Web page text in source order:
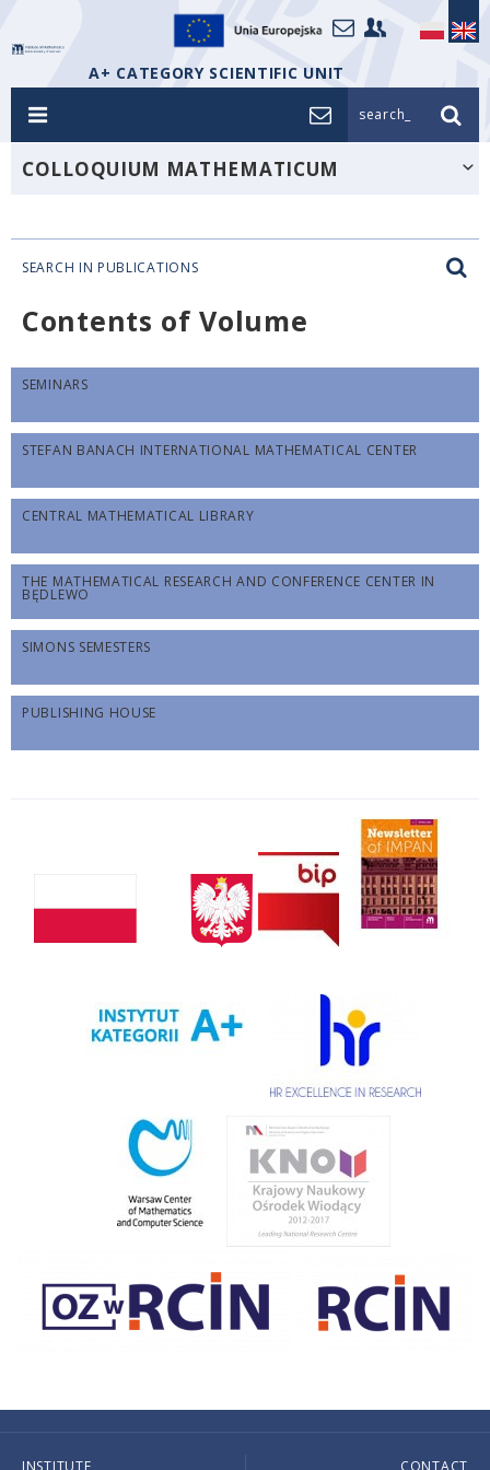
A+ CATEGORY SCIENTIFIC UNIT
search_
COLLOQUIUM MATHEMATICUM
SEARCH IN PUBLICATIONS
Contents of Volume
SEMINARS
STEFAN BANACH INTERNATIONAL MATHEMATICAL CENTER
CENTRAL MATHEMATICAL LIBRARY
THE MATHEMATICAL RESEARCH AND CONFERENCE CENTER IN
BĘDLEWO
SIMONS SEMESTERS
PUBLISHING HOUSE
INSTITUTE CONTACT